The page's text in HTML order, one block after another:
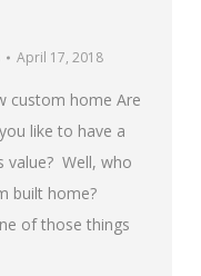
April 17, 2018
custom home Are
like to have a
value? Well, who
built home?
of those things